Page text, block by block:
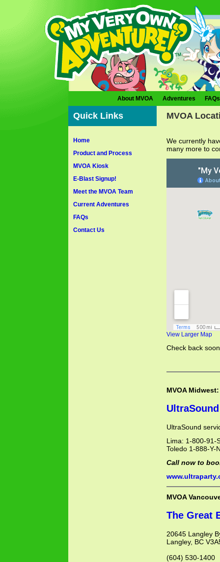
About MVOA Adventures FAQs
Quick Links
Home
Product and Process
MVOA Kiosk
E-Blast Signup!
Meet the MVOA Team
Current Adventures
FAQs
Contact Us
MVOA
We currently
many more to
View Larger Map
Check back
MVOA Midwest:
UltraSound
Lima: 1-800-91-
Toledo 1-888-Y-
Call now to
MVOA
The Great
20645 Langley
Langley, BC
(604) 530-1400